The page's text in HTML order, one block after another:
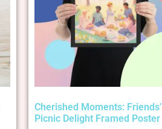
Cherished Moments: Friends’
Picnic Delight Framed Poster